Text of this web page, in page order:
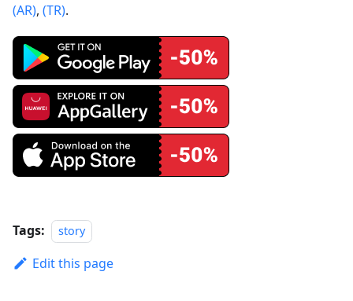
(AR), (TR).
Tags: story
Edit this page